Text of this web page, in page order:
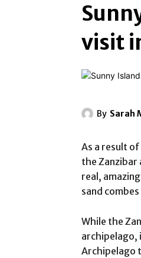
visit
By Sarah
As a result
the Zanzibar
real,
sand
While the
archipelago,
Archipelago